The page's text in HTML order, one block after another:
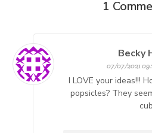
1
Becky
07/07/2021
I LOVE your ideas!!!
popsicles? They